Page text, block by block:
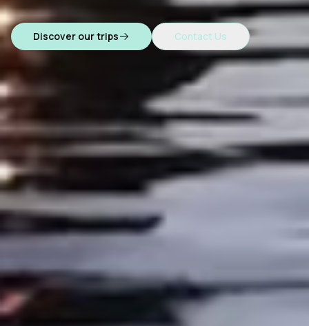
Discover our trips Contact Us